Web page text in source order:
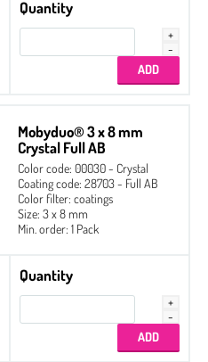
Quantity
Mobyduo® 3 x 8 mm
Crystal Full AB
Color code: 00030 - Crystal
Coating code: 28703 - Full AB
Color filter: coatings
Size: 3 x 8 mm
Min. order: 1 Pack
Quantity